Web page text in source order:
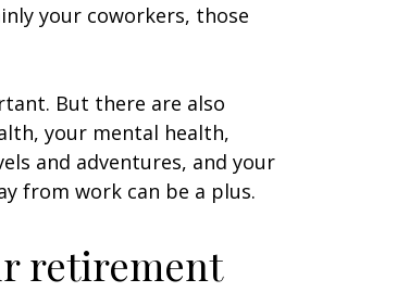
your coworkers, those
But there are also
your mental health,
and adventures, and your
from work can be a plus.
retirement